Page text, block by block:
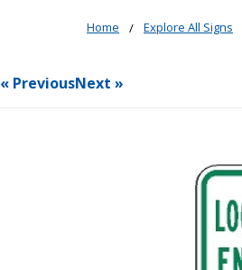
Home Explore All Signs
« PreviousNext »